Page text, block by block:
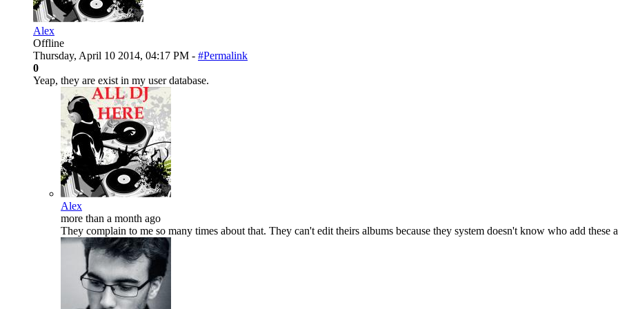
Alex
Offline
Thursday, April 10 2014, 04:17 PM - #Permalink
0
Yeap, they are exist in my user database.
Alex
more than a month ago
They complain to me so many times about that. They can't edit theirs albums because they system doesn't know who add these